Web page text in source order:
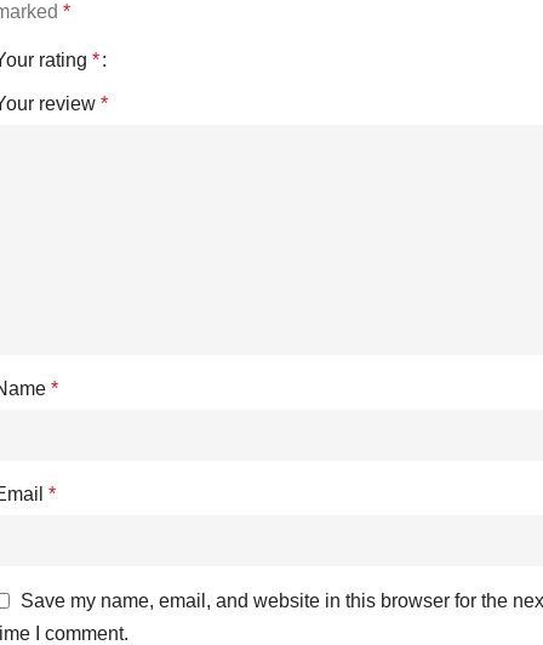
*
rating *
review *
*
*
Save my name, email, and website in this browser for the
I comment.